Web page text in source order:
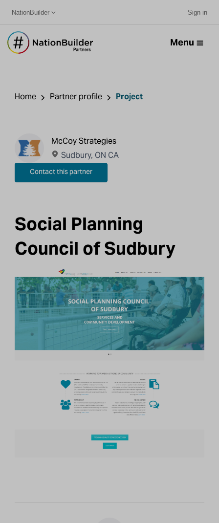
NationBuilder Sign in
Menu
Home Partner profile Project
McCoy Strategies
Sudbury, ON CA
Contact this partner
Social Planning
Council of Sudbury